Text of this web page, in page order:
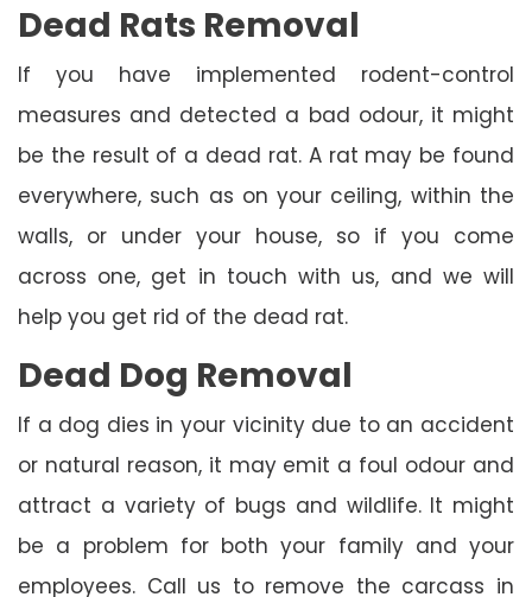
Dead Rats Removal
If you have implemented rodent-control
measures and detected a bad odour, it might
be the result of a dead rat. A rat may be found
everywhere, such as on your ceiling, within the
walls, or under your house, so if you come
across one, get in touch with us, and we will
help you get rid of the dead rat.
Dead Dog Removal
If a dog dies in your vicinity due to an accident
or natural reason, it may emit a foul odour and
attract a variety of bugs and wildlife. It might
be a problem for both your family and your
employees. Call us to remove the carcass in